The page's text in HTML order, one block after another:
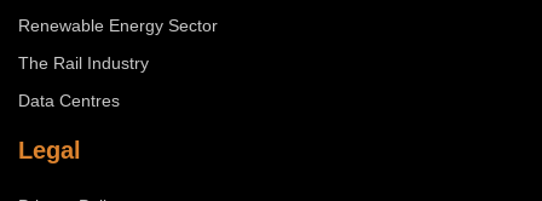
Renewable Energy Sector
The Rail Industry
Data Centres
Legal